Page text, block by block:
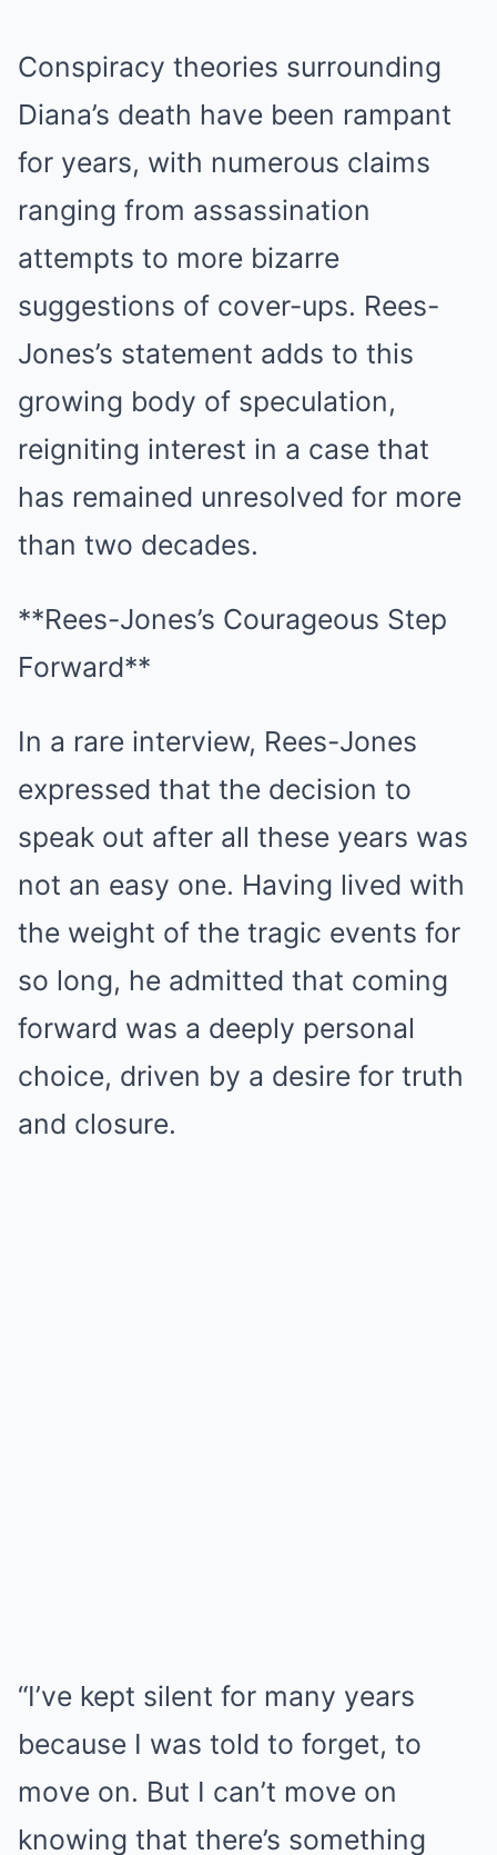
Conspiracy theories surrounding
Diana’s death have been rampant
for years, with numerous claims
ranging from assassination
attempts to more bizarre
suggestions of cover-ups. Rees-
Jones’s statement adds to this
growing body of speculation,
reigniting interest in a case that
has remained unresolved for more
than two decades.
**Rees-Jones’s Courageous Step
Forward**
In a rare interview, Rees-Jones
expressed that the decision to
speak out after all these years was
not an easy one. Having lived with
the weight of the tragic events for
so long, he admitted that coming
forward was a deeply personal
choice, driven by a desire for truth
and closure.
“I’ve kept silent for many years
because I was told to forget, to
move on. But I can’t move on
knowing that there’s something